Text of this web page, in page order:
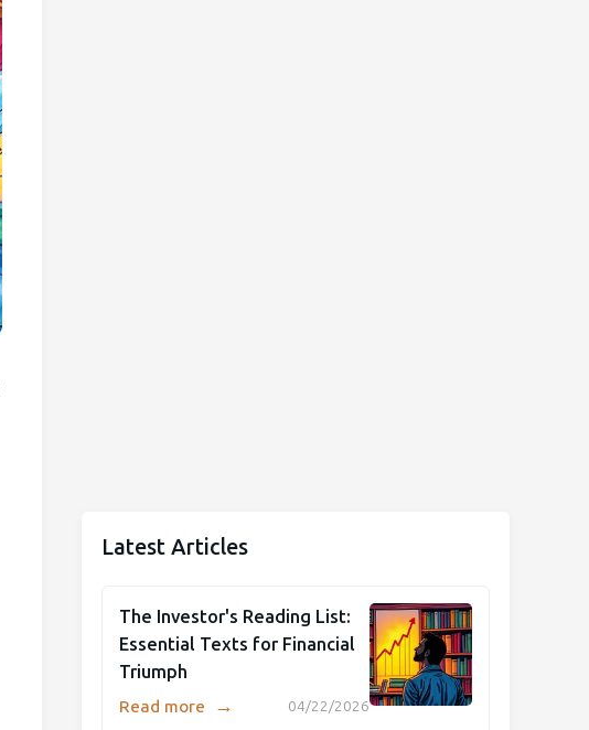
Latest Articles
The Investor's Reading List:
Essential Texts for Financial
Triumph
04/22/2026
Read more →